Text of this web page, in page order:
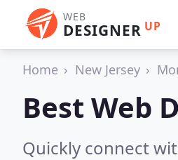
WEB
DESIGNER UP
Home New Jersey
Best Web
Quickly connect